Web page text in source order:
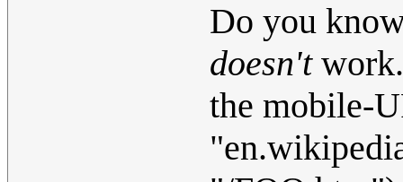
Do you
doesn'twork.
the mobile-